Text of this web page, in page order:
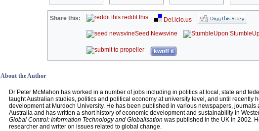
Share this: reddit this
Del.icio.us
Seed Newsvine
kwoff it
About the Author
Dr Peter McMahon has worked in a number of jobs including in politics at local, state and
taught Australian studies, politics and political economy at university level, and until recently
development at Murdoch University. He has been published in various newspapers, journals
Australia and has written a short history of economic development and sustainability in
Global Control: Information Technology and Globalisation was published in the UK in 2002.
researcher and writer on issues related to global change.